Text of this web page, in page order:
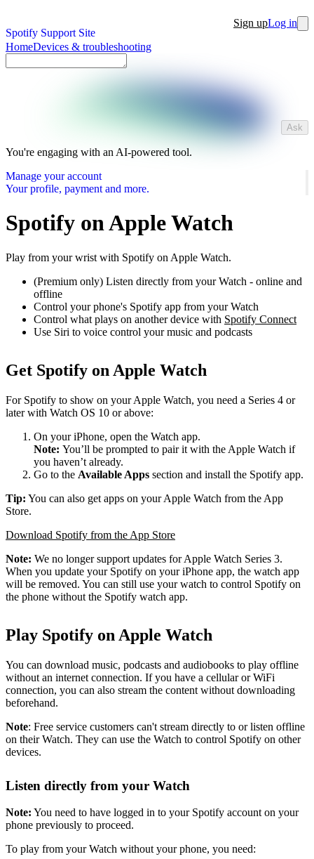
Spotify Support Site
Sign upLog in
HomeDevices & troubleshooting
Ask
You're engaging with an AI-powered tool.
Manage your account
Your profile, payment and more.
Spotify on Apple Watch
Play from your wrist with Spotify on Apple Watch.
(Premium only) Listen directly from your Watch - online and
offline
Control your phone's Spotify app from your Watch
Control what plays on another device with Spotify Connect
Use Siri to voice control your music and podcasts
Get Spotify on Apple Watch
For Spotify to show on your Apple Watch, you need a Series 4 or
later with Watch OS 10 or above:
On your iPhone, open the Watch app.
Note: You’ll be prompted to pair it with the Apple Watch if
you haven’t already.
Go to the Available Apps section and install the Spotify app.
Tip: You can also get apps on your Apple Watch from the App
Store.
Download Spotify from the App Store
Note: We no longer support updates for Apple Watch Series 3.
When you update your Spotify on your iPhone app, the watch app
will be removed. You can still use your watch to control Spotify on
the phone without the Spotify watch app.
Play Spotify on Apple Watch
You can download music, podcasts and audiobooks to play offline
without an internet connection. If you have a cellular or WiFi
connection, you can also stream the content without downloading
beforehand.
Note: Free service customers can't stream directly to or listen offline
on their Watch. They can use the Watch to control Spotify on other
devices.
Listen directly from your Watch
Note: You need to have logged in to your Spotify account on your
phone previously to proceed.
To play from your Watch without your phone, you need: